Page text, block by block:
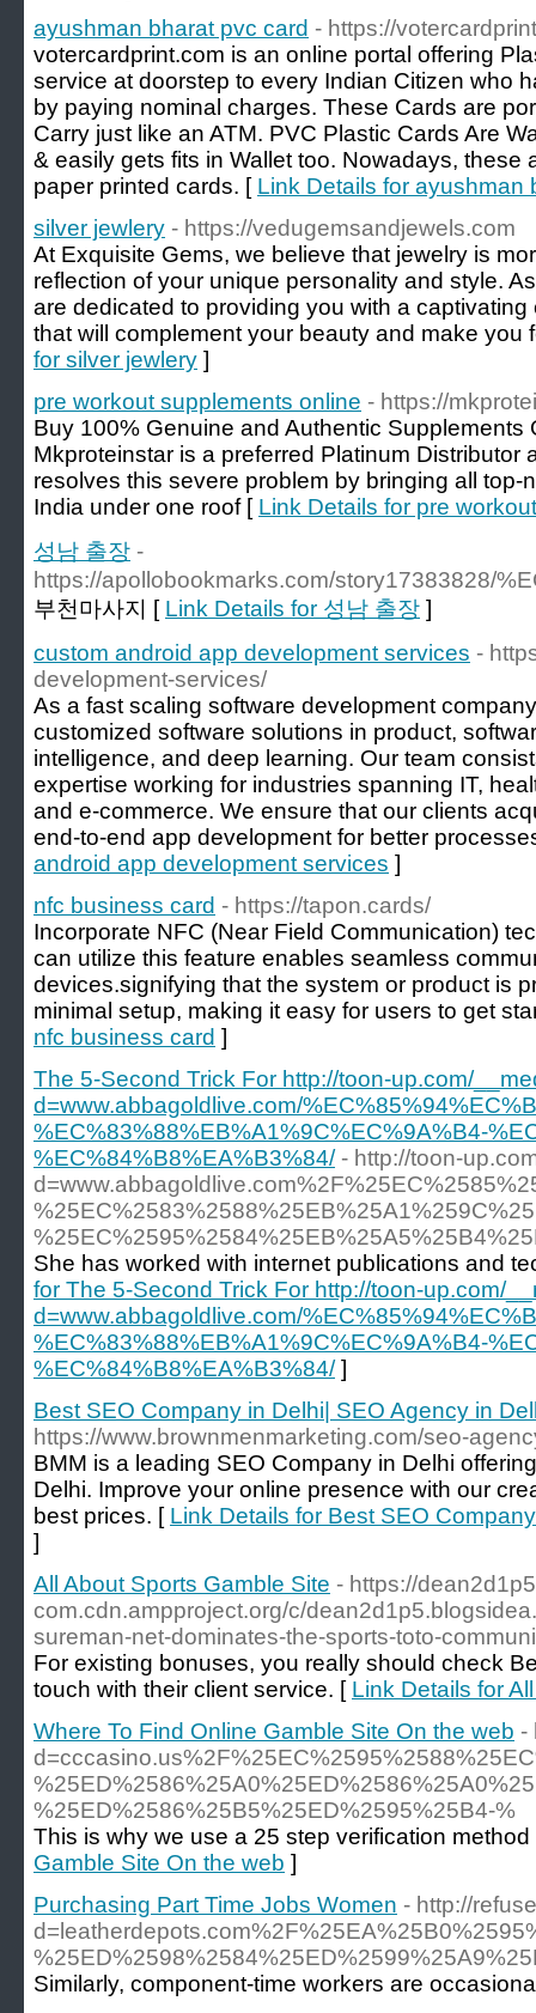
ayushman bharat pvc card - https://
votercardprint.com is an online portal offering
service at doorstep to every Indian Citizen who
by paying nominal charges. These Cards are
Carry just like an ATM. PVC Plastic Cards Are
& easily gets fits in Wallet too. Nowadays, these
paper printed cards. [ Link Details for ayushman
silver jewlery - https://vedugemsandjewels.com
At Exquisite Gems, we believe that jewelry is
reflection of your unique personality and style.
are dedicated to providing you with a
that will complement your beauty and make you
for silver jewlery ]
pre workout supplements online - https://
Buy 100% Genuine and Authentic Supplements
Mkproteinstar is a preferred Platinum Distributor
resolves this severe problem by bringing all top-
India under one roof [ Link Details for pre
성남 출장 -
https://apollobookmarks.com/story17383828/
부천마사지 [ Link Details for 성남 출장 ]
custom android app development services -
development-services/
As a fast scaling software development
customized software solutions in product,
intelligence, and deep learning. Our team
expertise working for industries spanning IT,
and e-commerce. We ensure that our clients
end-to-end app development for better
android app development services ]
nfc business card - https://tapon.cards/
Incorporate NFC (Near Field Communication)
can utilize this feature enables seamless
devices.signifying that the system or product is
minimal setup, making it easy for users to get
nfc business card ]
The 5-Second Trick For http://toon-up.com/
d=www.abbagoldlive.com/
%EC%83%88%EB%A1%9C%EC%9A%B4-
%EC%84%B8%EA%B3%84/ - http://toon-
She has worked with internet publications and
for The 5-Second Trick For http://toon-up.com/
d=www.abbagoldlive.com/
%EC%83%88%EB%A1%9C%EC%9A%B4-
%EC%84%B8%EA%B3%84/]
Best SEO Company in Delhi| SEO Agency in
https://www.brownmenmarketing.com/seo-
BMM is a leading SEO Company in Delhi
Delhi. Improve your online presence with our
best prices. [ Link Details for Best SEO
]
All About Sports Gamble Site - https://
com.cdn.ampproject.org/c/
sureman-net-dominates-the-sports-toto-
For existing bonuses, you really should check
touch with their client service. [ Link Details for
Where To Find Online Gamble Site On the web -
%25ED%2586%25B5%25ED%2595%25B4-%
This is why we use a 25 step verification
Gamble Site On the web ]
Purchasing Part Time Jobs Women - http://
Similarly, component-time workers are